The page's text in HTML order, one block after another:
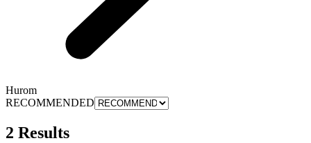
Hurom
RECOMMENDED
2 Results